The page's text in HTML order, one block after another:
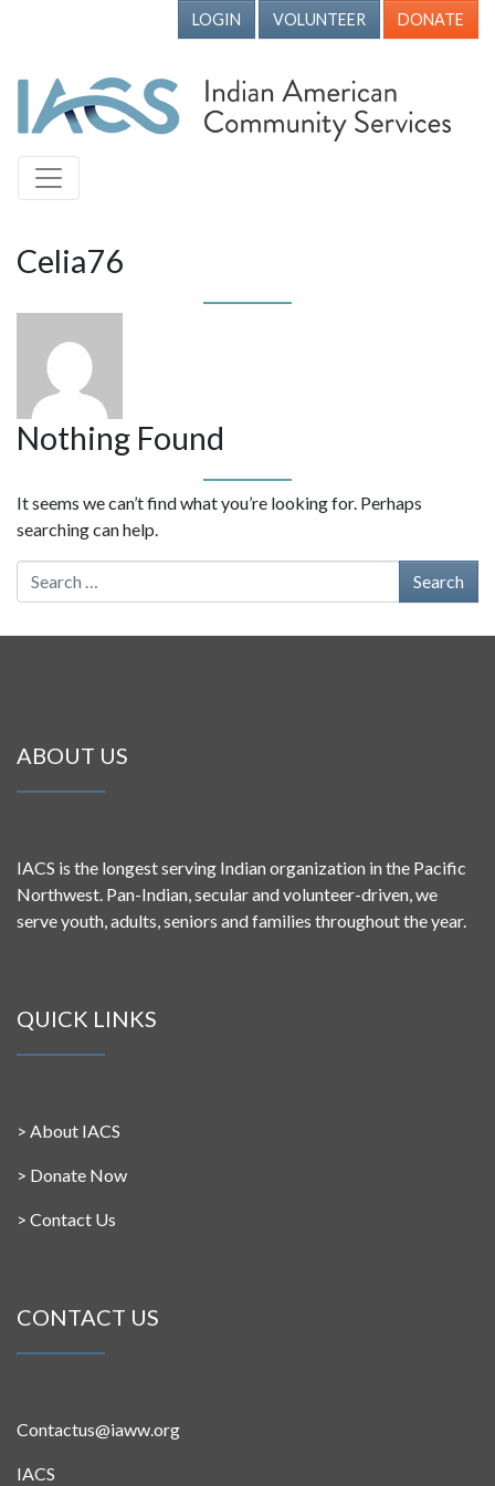
LOGIN VOLUNTEER DONATE
Celia76
Nothing Found
It seems we can’t find what you’re looking for. Perhaps
searching can help.
Search for:
ABOUT US
IACS is the longest serving Indian organization in the Pacific
Northwest. Pan-Indian, secular and volunteer-driven, we
serve youth, adults, seniors and families throughout the year.
QUICK LINKS
> About IACS
> Donate Now
> Contact Us
CONTACT US
Contactus@iaww.org
IACS